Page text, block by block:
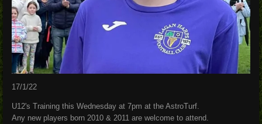
17/1/22
U12's Training this Wednesday at 7pm at the AstroTurf.
Any new players born 2010 & 2011 are welcome to attend.